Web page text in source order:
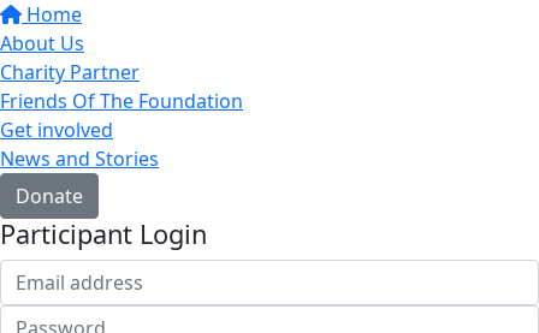
Home
About Us
Charity Partner
Friends Of The Foundation
Get involved
News and Stories
Donate
Participant Login